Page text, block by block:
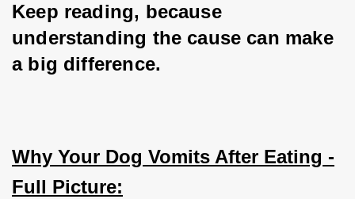
Keep reading, because
understanding the cause can make
a big difference.
Why Your Dog Vomits After Eating -
Full Picture: